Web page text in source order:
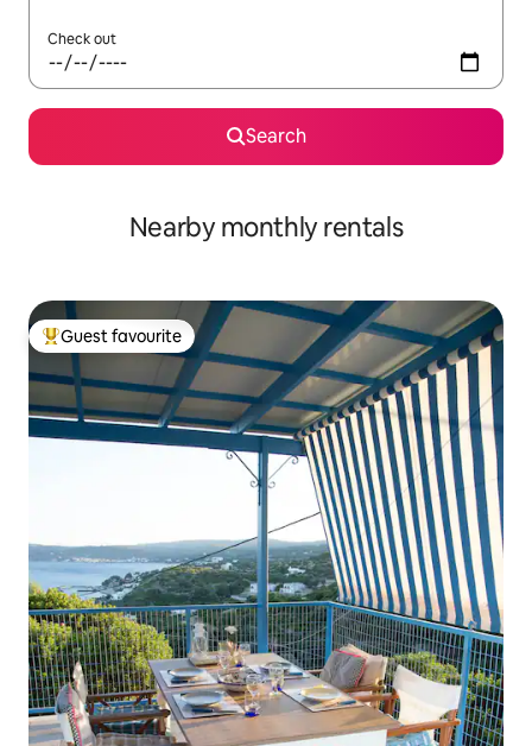
Check out
Search
Nearby monthly rentals
Top guest favourite
Guest favourite